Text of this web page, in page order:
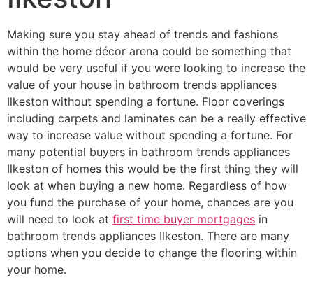
Making sure you stay ahead of trends and fashions
within the home décor arena could be something that
would be very useful if you were looking to increase the
value of your house in bathroom trends appliances
Ilkeston without spending a fortune. Floor coverings
including carpets and laminates can be a really effective
way to increase value without spending a fortune. For
many potential buyers in bathroom trends appliances
Ilkeston of homes this would be the first thing they will
look at when buying a new home. Regardless of how
you fund the purchase of your home, chances are you
will need to look at first time buyer mortgages in
bathroom trends appliances Ilkeston. There are many
options when you decide to change the flooring within
your home.